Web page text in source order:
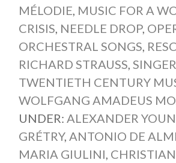
MÉLODIE MUSIC FOR A
CRISIS NEEDLE DROP,
ORCHESTRAL SONGS
RICHARD STRAUSS
TWENTIETH CENTURY
WOLFGANG AMADEUS
UNDER: ALEXANDER
GRÉTRY, ANTONIO DE
MARIA GIULINI